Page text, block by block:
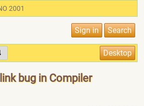
2001
bug in Compiler